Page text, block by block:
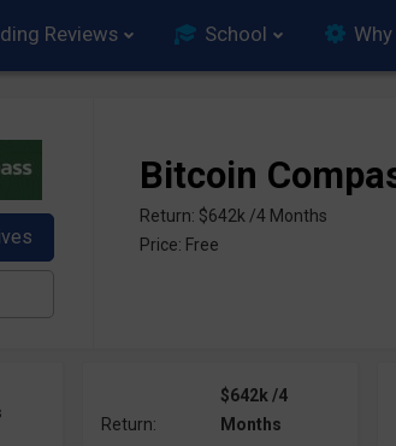
Reviews School
Bitcoin
Return: $642k /4 Months
Price: Free
Return:
$642k /4
Months